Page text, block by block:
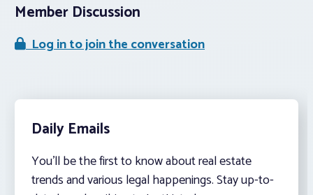
Member Discussion
Log in to join the conversation
Daily Emails
You’ll be the first to know about real estate
trends and various legal happenings. Stay up-to-